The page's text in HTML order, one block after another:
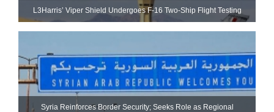
L3Harris’ Viper Shield Undergoes F-16 Two-Ship Flight Testing
Syria Reinforces Border Security; Seeks Role as Regional